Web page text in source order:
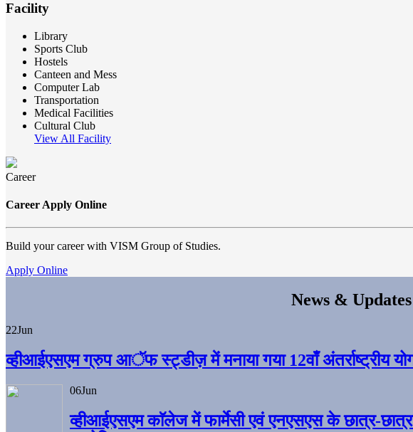
Facility
Library
Sports Club
Hostels
Canteen and Mess
Computer Lab
Transportation
Medical Facilities
Cultural Club
View All Facility
Career
Career Apply Online
Build your career with VISM Group of Studies.
Apply Online
News & Updates
22Jun
व्हीआईएसएम ग्रुप आॅफ स्ट्डीज़ में मनाया गया 12वाँ अंतर्राष्ट्रीय
06Jun
व्हीआईएसएम काॅलेज में फार्मेसी एवं एनएसएस के छात्र-